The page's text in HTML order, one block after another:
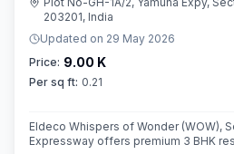
203201, India
Updated on 29 May 2026
Price: 9.00 K
Per sq ft: 0.21
Eldeco Whispers of Wonder (WOW),
Expressway offers premium 3 BHK